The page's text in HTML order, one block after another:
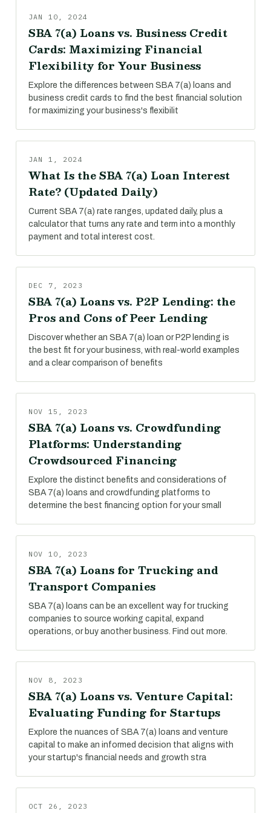
JAN 10, 2024
SBA 7(a) Loans vs. Business Credit
Cards: Maximizing Financial
Flexibility for Your Business
Explore the differences between SBA 7(a) loans and
business credit cards to find the best financial solution
for maximizing your business's flexibilit
JAN 1, 2024
What Is the SBA 7(a) Loan Interest
Rate? (Updated Daily)
Current SBA 7(a) rate ranges, updated daily, plus a
calculator that turns any rate and term into a monthly
payment and total interest cost.
DEC 7, 2023
SBA 7(a) Loans vs. P2P Lending: the
Pros and Cons of Peer Lending
Discover whether an SBA 7(a) loan or P2P lending is
the best fit for your business, with real-world examples
and a clear comparison of benefits
NOV 15, 2023
SBA 7(a) Loans vs. Crowdfunding
Platforms: Understanding
Crowdsourced Financing
Explore the distinct benefits and considerations of
SBA 7(a) loans and crowdfunding platforms to
determine the best financing option for your small
NOV 10, 2023
SBA 7(a) Loans for Trucking and
Transport Companies
SBA 7(a) loans can be an excellent way for trucking
companies to source working capital, expand
operations, or buy another business. Find out more.
NOV 8, 2023
SBA 7(a) Loans vs. Venture Capital:
Evaluating Funding for Startups
Explore the nuances of SBA 7(a) loans and venture
capital to make an informed decision that aligns with
your startup's financial needs and growth stra
OCT 26, 2023